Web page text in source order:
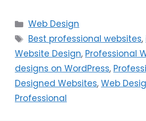
Web Design
Best professional websites,
Website Design, Professional
designs on WordPress,
Designed Websites, Web
Professional